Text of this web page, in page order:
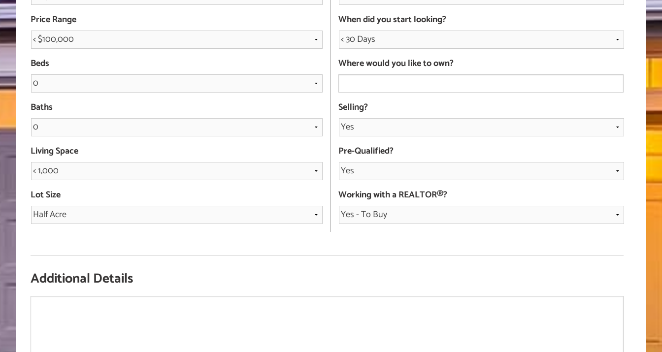
Price Range When did you start looking?
Beds Where would you like to own?
Baths Selling?
Living Space Pre-Qualified?
Lot Size Working with a REALTOR®?
Additional Details